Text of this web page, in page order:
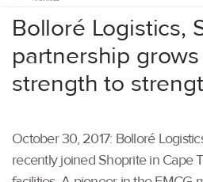
Bolloré Logistics,
partnership
strength to
October 30, 2017: Bolloré
recently joined Shoprite in Cape